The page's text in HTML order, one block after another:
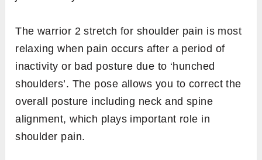
The warrior 2 stretch for shoulder pain is most
relaxing when pain occurs after a period of
inactivity or bad posture due to ‘hunched
shoulders’. The pose allows you to correct the
overall posture including neck and spine
alignment, which plays important role in
shoulder pain.